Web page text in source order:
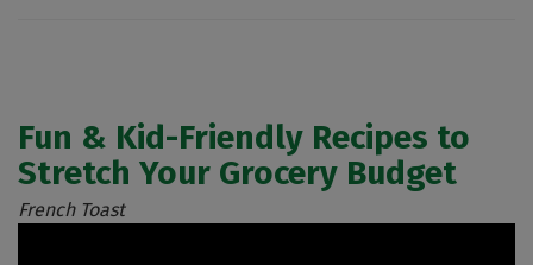
Fun & Kid-Friendly Recipes to
Stretch Your Grocery Budget
French Toast